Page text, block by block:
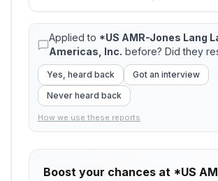
Applied to *US AMR-Jones Lang
Americas, Inc. before? Did they
Yes, heard back
Got an interview
Never heard back
How we use these reports
Boost your chances at *US